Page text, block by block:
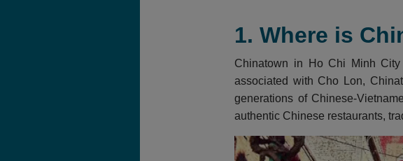
1. Where is
Chinatown in Ho Chi Minh
associated with Cho Lon,
generations of Chinese-
authentic Chinese restaurants,